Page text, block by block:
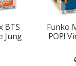
BTS
Jung
Funko
POP!